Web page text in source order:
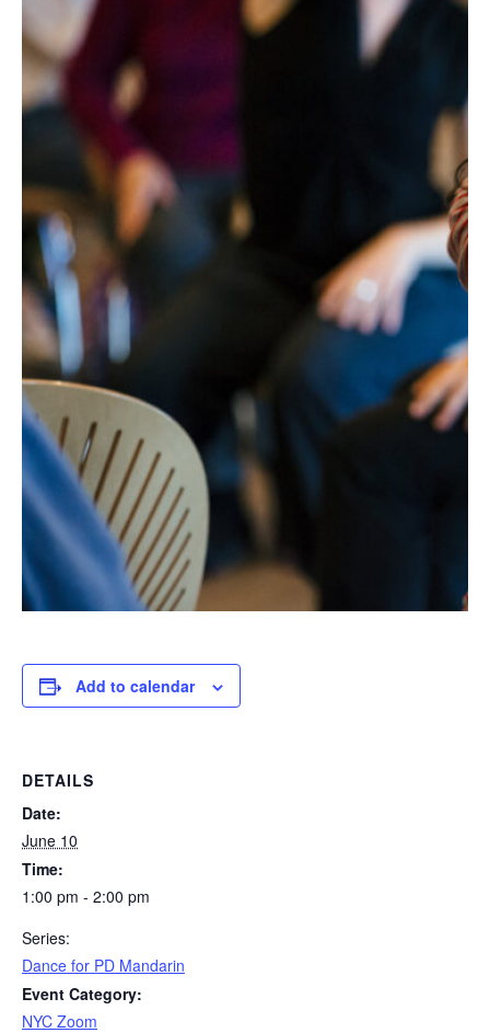
Add to calendar
DETAILS
Date:
June 10
Time:
1:00 pm - 2:00 pm
Series:
Dance for PD Mandarin
Event Category:
NYC Zoom